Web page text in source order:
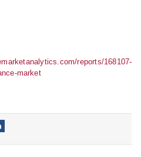
reports/168107-
market